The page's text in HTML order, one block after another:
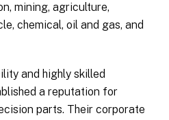
mining, agriculture,
chemical, oil and gas, and
and highly skilled
a reputation for
parts. Their corporate